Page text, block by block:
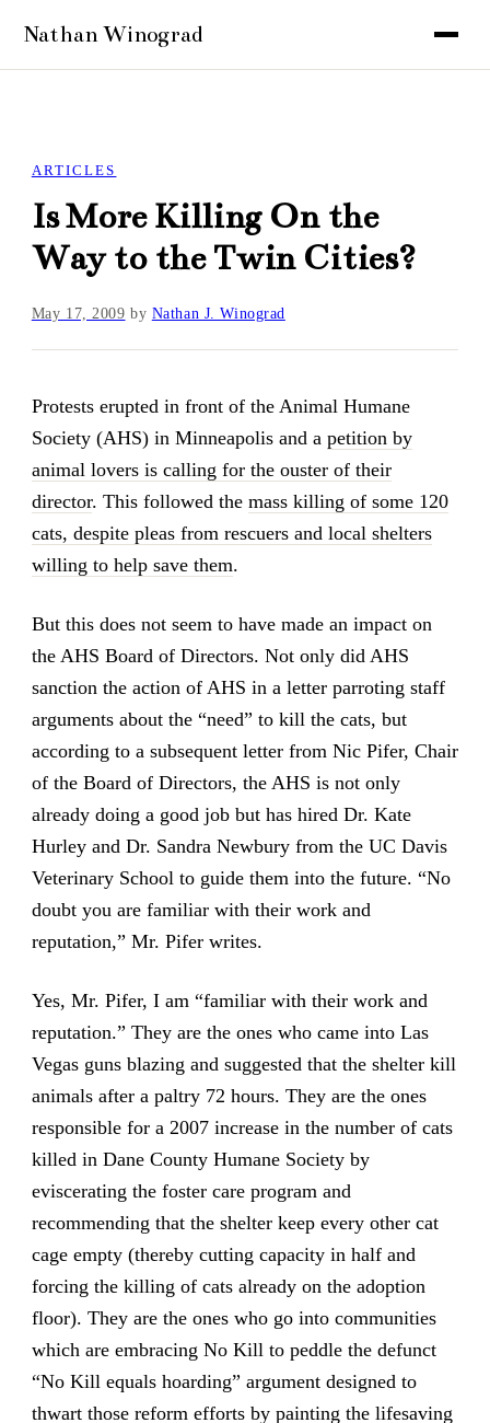
ARTICLES
Is More Killing On the
Way to the Twin Cities?
May 17, 2009 by Nathan J. Winograd
Protests erupted in front of the Animal Humane
Society (AHS) in Minneapolis and a petition by
animal lovers is calling for the ouster of their
director. This followed the mass killing of some 120
cats, despite pleas from rescuers and local shelters
willing to help save them.
But this does not seem to have made an impact on
the AHS Board of Directors. Not only did AHS
sanction the action of AHS in a letter parroting staff
arguments about the “need” to kill the cats, but
according to a subsequent letter from Nic Pifer, Chair
of the Board of Directors, the AHS is not only
already doing a good job but has hired Dr. Kate
Hurley and Dr. Sandra Newbury from the UC Davis
Veterinary School to guide them into the future. “No
doubt you are familiar with their work and
reputation,” Mr. Pifer writes.
Yes, Mr. Pifer, I am “familiar with their work and
reputation.” They are the ones who came into Las
Vegas guns blazing and suggested that the shelter kill
animals after a paltry 72 hours. They are the ones
responsible for a 2007 increase in the number of cats
killed in Dane County Humane Society by
eviscerating the foster care program and
recommending that the shelter keep every other cat
cage empty (thereby cutting capacity in half and
forcing the killing of cats already on the adoption
floor). They are the ones who go into communities
which are embracing No Kill to peddle the defunct
“No Kill equals hoarding” argument designed to
thwart those reform efforts by painting the lifesaving